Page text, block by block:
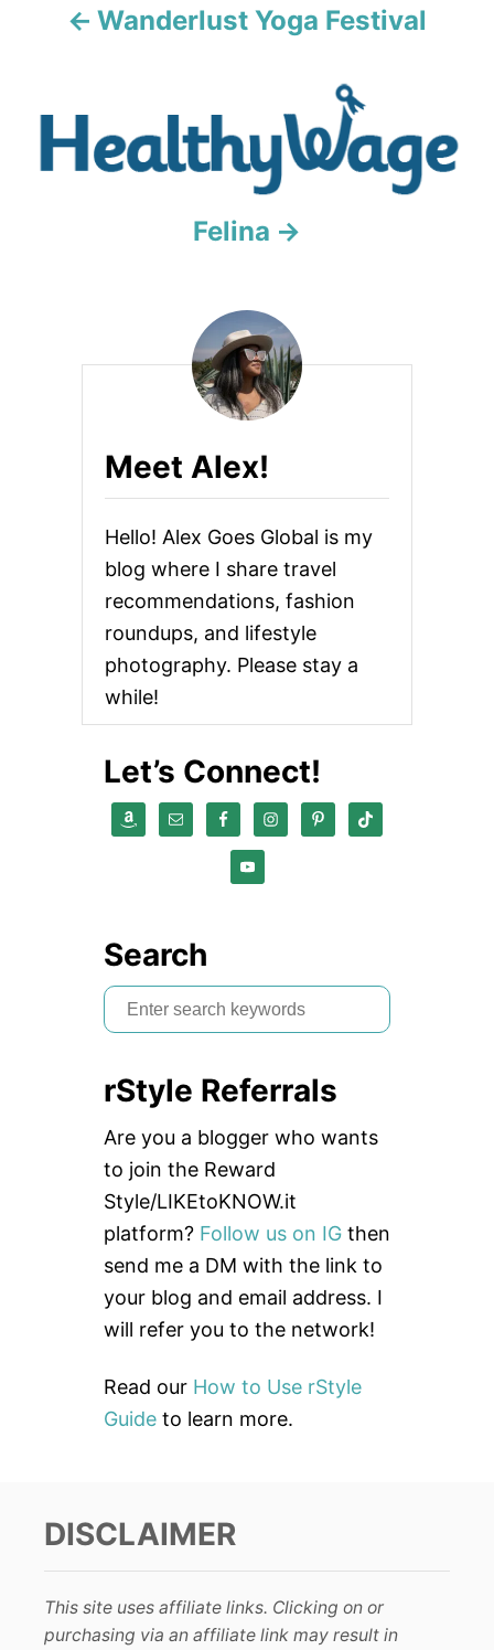
Wanderlust Yoga Festival
Felina
Meet Alex!
Hello! Alex Goes Global is my
blog where I share travel
recommendations, fashion
roundups, and lifestyle
photography. Please stay a
while!
Let’s Connect!
Search
S
e
r
c
h
f
o
r
:
rStyle Referrals
Are you a blogger who wants
to join the Reward
Style/LIKEtoKNOW.it
platform? Follow us on IG then
send me a DM with the link to
your blog and email address. I
will refer you to the network!
Read our How to Use rStyle
Guide to learn more.
DISCLAIMER
This site uses affiliate links. Clicking on or
purchasing via an affiliate link may result in